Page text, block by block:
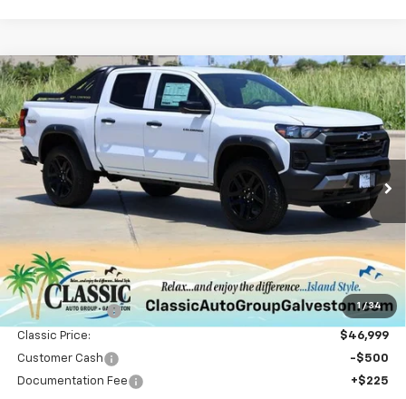
1 / 34
New 2025Chevrolet Colorado Trail Boss
Special Offer
Price Drop
VIN: 1GCPTEEK9S1214270 CH214270Model:14E43
Courtesy Transportation Unit Ext. Int.
BUY FINANCE LEASE
$46,724
SALE PRICE
Less
MSRP: $51,065
Classic Savings: -$4,066
Classic Price:
$46,999
Customer Cash
-$500
Documentation Fee
+$225
Compare Vehicle